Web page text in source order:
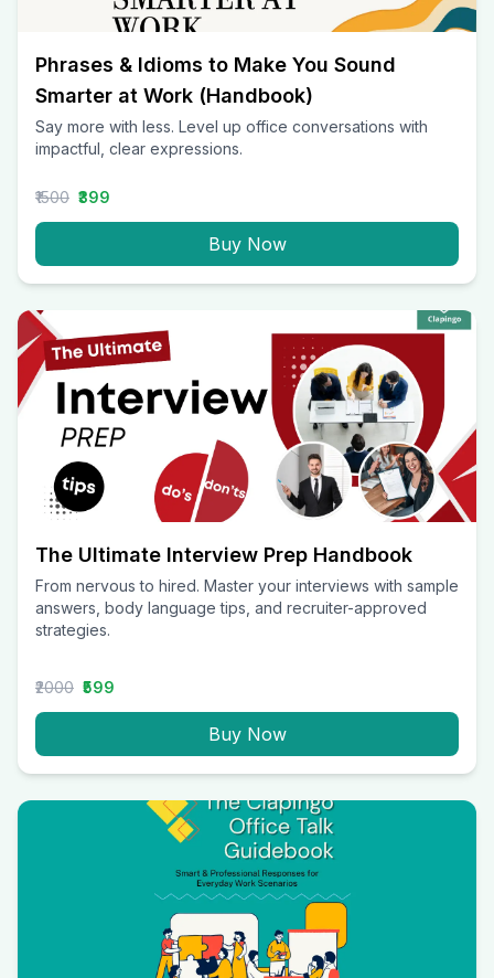
Phrases & Idioms to Make You Sound
Smarter at Work (Handbook)
Say more with less. Level up office conversations with
impactful, clear expressions.
₹1500 ₹399
Buy Now
The Ultimate Interview Prep Handbook
From nervous to hired. Master your interviews with sample
answers, body language tips, and recruiter-approved
strategies.
₹2000 ₹599
Buy Now